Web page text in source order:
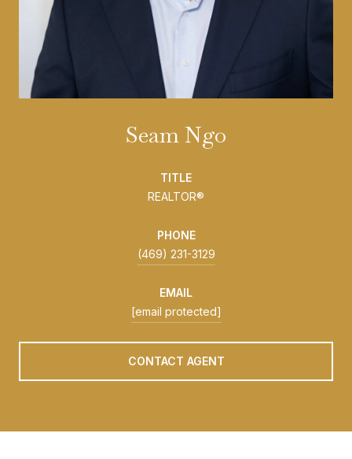
Seam Ngo
TITLE
REALTOR®
PHONE
(469) 231-3129
EMAIL
[email protected]
CONTACT AGENT